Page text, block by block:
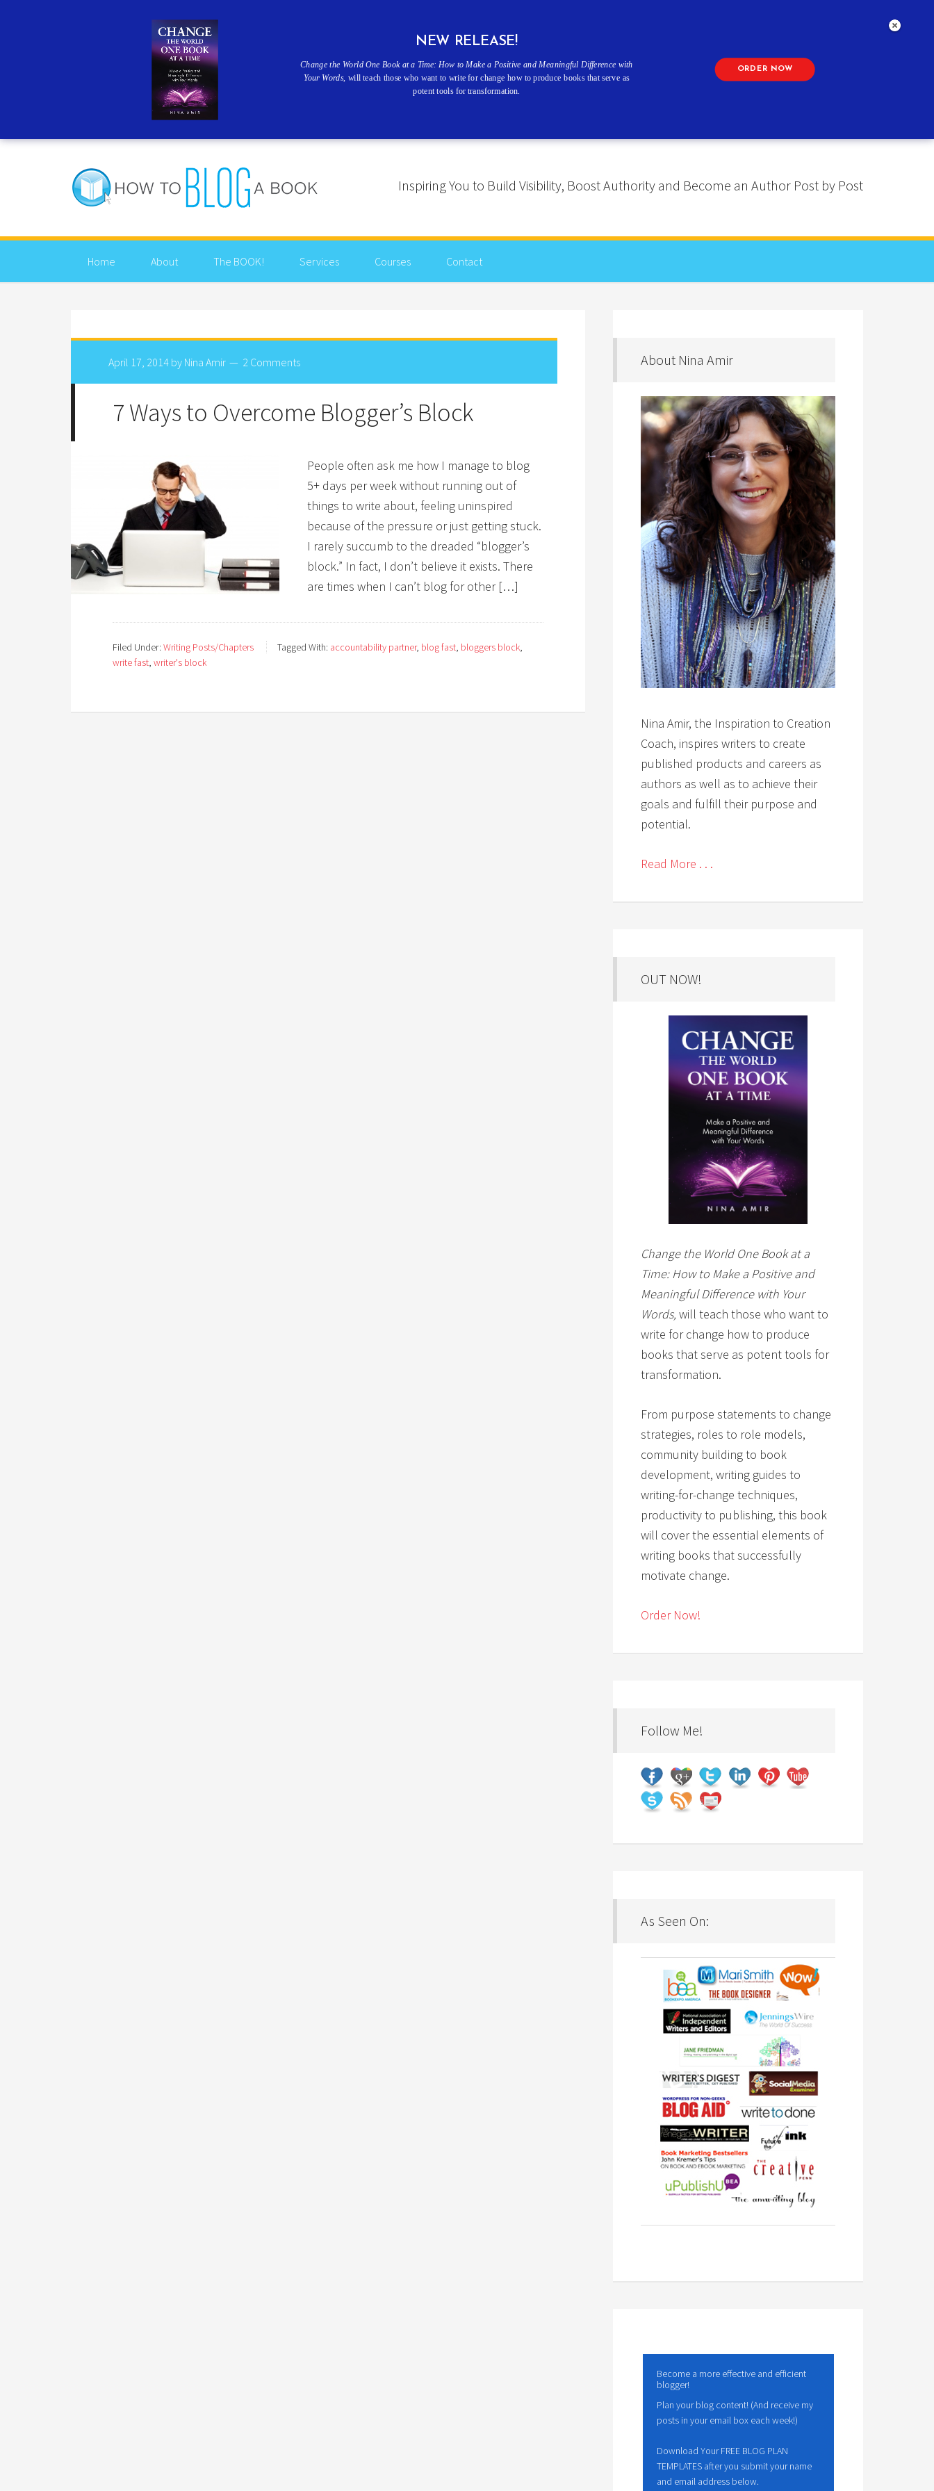
Inspiring You to Build Visibility, Boost Authority and Become an Author Post by Post
Home About The BOOK! Services Courses Contact
April 17, 2014 by Nina Amir 2 Comments
7 Ways to Overcome Blogger’s Block
People often ask me how I manage to blog
5+ days per week without running out of
things to write about, feeling uninspired
because of the pressure or just getting stuck.
I rarely succumb to the dreaded “blogger’s
block.” In fact, I don’t believe it exists. There
are times when I can’t blog for other […]
Filed Under: Writing Posts/Chapters Tagged With: accountability partner, blog fast, bloggers block,
write fast, writer's block
About Nina Amir
Nina Amir, the Inspiration to Creation
Coach, inspires writers to create
published products and careers as
authors as well as to achieve their
goals and fulfill their purpose and
potential.
Read More . . .
OUT NOW!
Change the World One Book at a
Time: How to Make a Positive and
Meaningful Difference with Your
Words, will teach those who want to
write for change how to produce
books that serve as potent tools for
transformation.
From purpose statements to change
strategies, roles to role models,
community building to book
development, writing guides to
writing-for-change techniques,
productivity to publishing, this book
will cover the essential elements of
writing books that successfully
motivate change.
Order Now!
Follow Me!
As Seen On:
Become a more effective and efficient
blogger!
Plan your blog content! (And receive my
posts in your email box each week!)
Download Your FREE BLOG PLAN
TEMPLATES after you submit your name
and email address below.
NEW RELEASE!
Change the World One Book at a Time: How to Make a Positive and Meaningful Difference with
Your Words, will teach those who want to write for change how to produce books that serve as
potent tools for transformation.
ORDER NOW